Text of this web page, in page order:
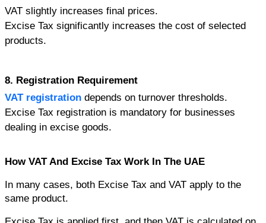
VAT slightly increases final prices.
Excise Tax significantly increases the cost of selected
products.
8. Registration Requirement
VAT registration depends on turnover thresholds.
Excise Tax registration is mandatory for businesses
dealing in excise goods.
How VAT And Excise Tax Work In The UAE
In many cases, both Excise Tax and VAT apply to the
same product.